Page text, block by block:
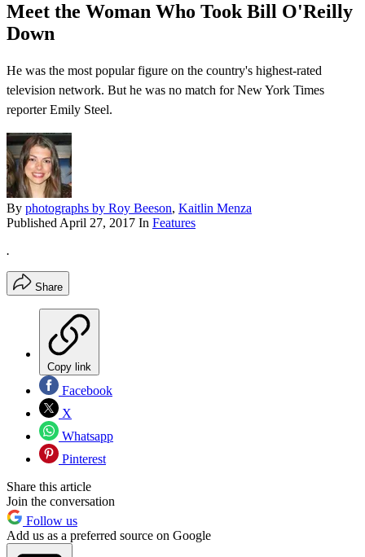
Meet the Woman Who Took Bill O'Reilly
Down
He was the most popular figure on the country's highest-rated
television network. But he was no match for New York Times
reporter Emily Steel.
By photographs by Roy Beeson, Kaitlin Menza
Published April 27, 2017 In Features
.
Share
Copy link
Facebook
X
Whatsapp
Pinterest
Share this article
Join the conversation
Follow us
Add us as a preferred source on Google